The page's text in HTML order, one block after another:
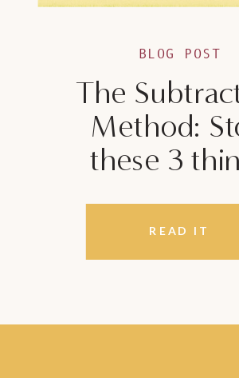
The
Method:
these 3
READ IT
BLOG POST